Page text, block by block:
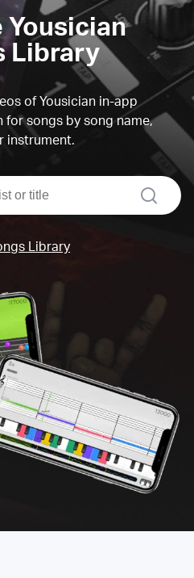
Yousician
Library
of Yousician in-app
for songs by song name,
instrument.
search
Library